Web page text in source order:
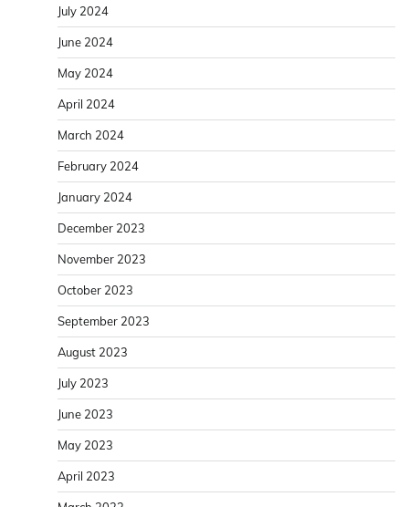
July 2024
June 2024
May 2024
April 2024
March 2024
February 2024
January 2024
December 2023
November 2023
October 2023
September 2023
August 2023
July 2023
June 2023
May 2023
April 2023